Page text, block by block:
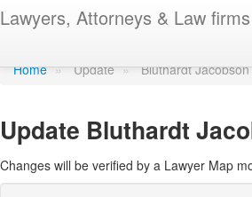
Lawyers, Attorneys & Law firms
Update
Home » Update » Bluthardt
Update Bluthardt
Changes will be verified by a Lawyer Map